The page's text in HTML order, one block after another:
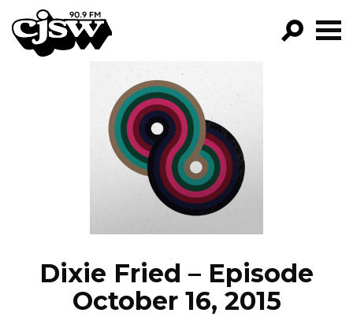
CJSW
FILTER BY:
PROGRAMS
EPISODES
NEWS
Dixie Fried – Episode
October 16, 2015